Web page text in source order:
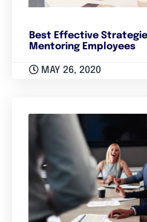
Best Effective
Mentoring Employees
MAY 26, 2020